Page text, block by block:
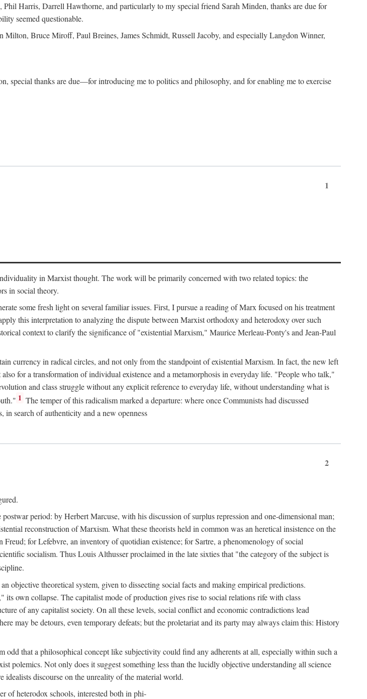
Harris, Darrell Hawthorne, and particularly to my special friend Sarah Minden, thanks are due for
seemed questionable.
Bruce Miroff, Paul Breines, James Schmidt, Russell Jacoby, and especially Langdon Winner,
special thanks are due—for introducing me to politics and philosophy, and for enabling me to exercise
1
in Marxist thought. The work will be primarily concerned with two related topics: the
in social theory.
some fresh light on several familiar issues. First, I pursue a reading of Marx focused on his treatment
this interpretation to analyzing the dispute between Marxist orthodoxy and heterodoxy over such
context to clarify the significance of "existential Marxism," Maurice Merleau-Ponty's and Jean-Paul
currency in radical circles, and not only from the standpoint of existential Marxism. In fact, the new left
for a transformation of individual existence and a metamorphosis in everyday life. "People who talk,"
and class struggle without any explicit reference to everyday life, without understanding what is
1 The temper of this radicalism marked a departure: where once Communists had discussed
search of authenticity and a new openness
2
period: by Herbert Marcuse, with his discussion of surplus repression and one-dimensional man;
reconstruction of Marxism. What these theorists held in common was an heretical insistence on the
for Lefebvre, an inventory of quotidian existence; for Sartre, a phenomenology of social
socialism. Thus Louis Althusser proclaimed in the late sixties that "the category of the subject is
objective theoretical system, given to dissecting social facts and making empirical predictions.
own collapse. The capitalist mode of production gives rise to social relations rife with class
of any capitalist society. On all these levels, social conflict and economic contradictions lead
may be detours, even temporary defeats; but the proletariat and its party may always claim this: History
that a philosophical concept like subjectivity could find any adherents at all, especially within such a
polemics. Not only does it suggest something less than the lucidly objective understanding all science
discourse on the unreality of the material world.
of heterodox schools, interested both in phi-